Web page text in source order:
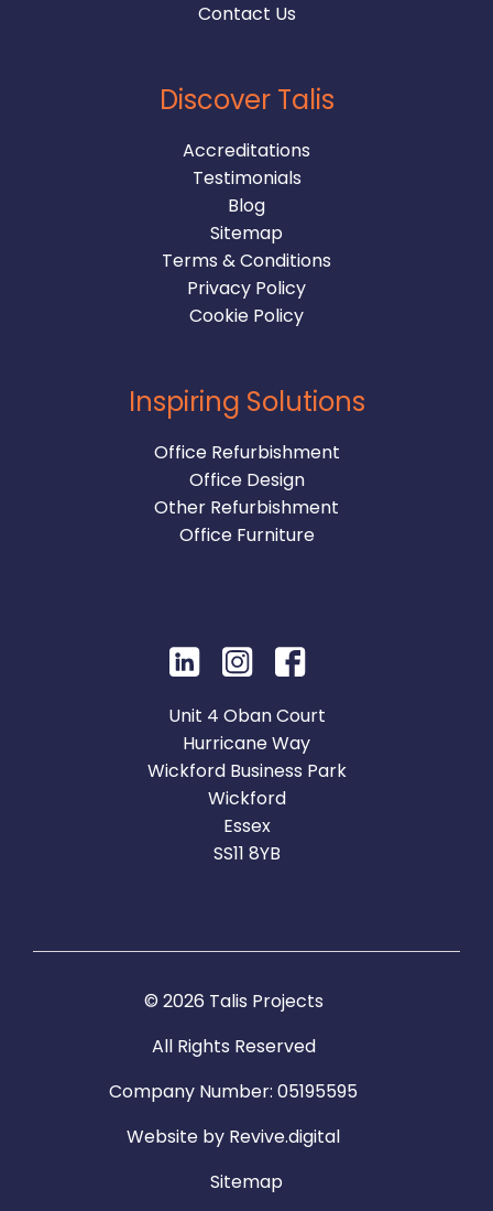
Contact Us
Discover Talis
Accreditations
Testimonials
Blog
Sitemap
Terms & Conditions
Privacy Policy
Cookie Policy
Inspiring Solutions
Office Refurbishment
Office Design
Other Refurbishment
Office Furniture
Unit 4 Oban Court
Hurricane Way
Wickford Business Park
Wickford
Essex
SS11 8YB
© 2026 Talis Projects
All Rights Reserved
Company Number: 05195595
Website by Revive.digital
Sitemap